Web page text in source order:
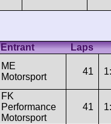
Entrant Laps
ME
Motorsport
41
FK
Performance
Motorsport
41